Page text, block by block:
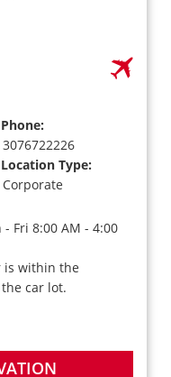
3076722226
Location Type:
Corporate
Fri 8:00 AM - 4:00
is within the
car lot.